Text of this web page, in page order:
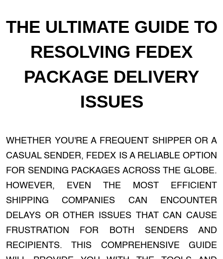
THE ULTIMATE GUIDE TO
RESOLVING FEDEX
PACKAGE DELIVERY
ISSUES
WHETHER YOU'RE A FREQUENT SHIPPER OR A
CASUAL SENDER, FEDEX IS A RELIABLE OPTION
FOR SENDING PACKAGES ACROSS THE GLOBE.
HOWEVER, EVEN THE MOST EFFICIENT
SHIPPING COMPANIES CAN ENCOUNTER
DELAYS OR OTHER ISSUES THAT CAN CAUSE
FRUSTRATION FOR BOTH SENDERS AND
RECIPIENTS. THIS COMPREHENSIVE GUIDE